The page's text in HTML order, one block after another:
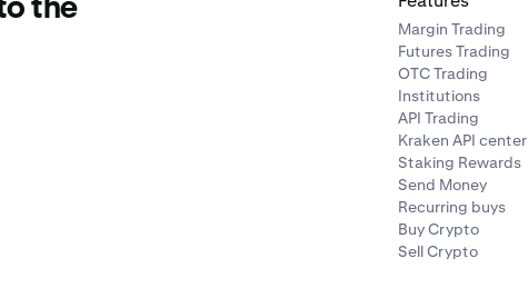
the
Margin Trading
Futures Trading
OTC Trading
Institutions
API Trading
Kraken API center
Staking Rewards
Send Money
Recurring buys
Buy Crypto
Sell Crypto